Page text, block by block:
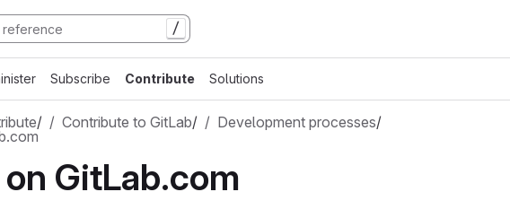
/
Subscribe Contribute Solutions
/ Contribute to GitLab/ Development processes/
GitLab.com